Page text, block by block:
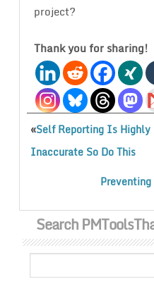
project?
Thank you for sharing!
«Self Reporting Is Highly
Inaccurate So Do This
Search